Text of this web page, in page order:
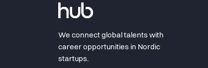
We connect global talents with
career opportunities in Nordic
startups.